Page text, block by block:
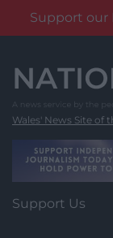
Support our
content
Wales' News Site of
Support Us